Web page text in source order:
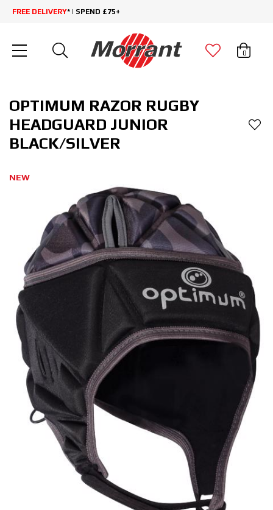
FREE DELIVERY* | SPEND £75+
0
OPTIMUM RAZOR RUGBY
HEADGUARD JUNIOR
BLACK/SILVER
NEW